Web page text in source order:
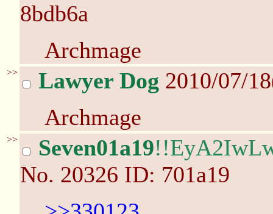
8bdb6a
Archmage
>> Lawyer Dog 2010/07/
Archmage
>> Seven01a19
No. 20326 ID: 701a19